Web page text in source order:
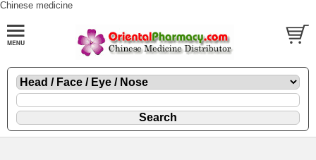
Chinese medicine